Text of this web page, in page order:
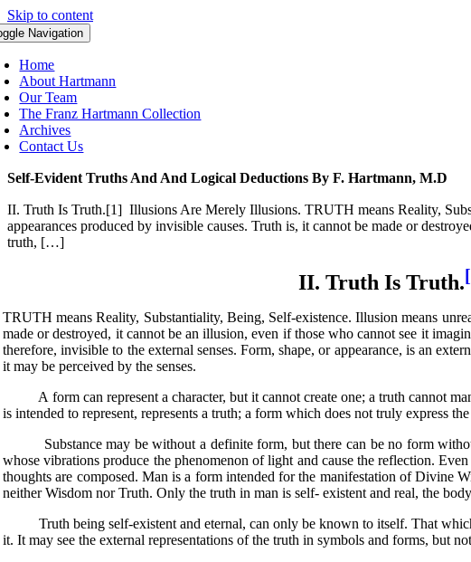
Skip to content
Navigation
Home
About Hartmann
Our Team
The Franz Hartmann Collection
Archives
Contact Us
Self-Evident Truths And And Logical Deductions By F. Hartmann, M.D
II. Truth Is Truth.[1] Illusions Are Merely Illusions. TRUTH means Reality,
appearances produced by invisible causes. Truth is, it cannot be made or
truth, […]
II. Truth Is Truth.
TRUTH means Reality, Substantiality, Being, Self-existence. Illusion means
made or destroyed, it cannot be an illusion, even if those who cannot see it
therefore, invisible to the external senses. Form, shape, or appearance, is an
it may be perceived by the senses.
A form can represent a character, but it cannot create one; a truth cannot
is intended to represent, represents a truth; a form which does not truly express
Substance may be without a definite form, but there can be no form without
whose vibrations produce the phenomenon of light and cause the reflection.
thoughts are composed. Man is a form intended for the manifestation of Divine
neither Wisdom nor Truth. Only the truth in man is self- existent and real, the
Truth being self-existent and eternal, can only be known to itself. That which
it. It may see the external representations of the truth in symbols and forms, but